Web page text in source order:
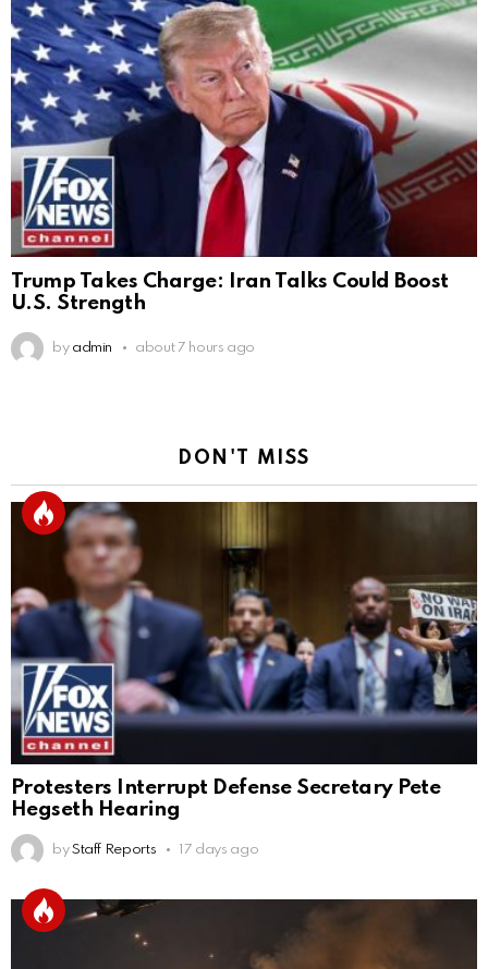
Trump Takes Charge: Iran Talks Could Boost
U.S. Strength
by admin about 7 hours ago
DON'T MISS
Protesters Interrupt Defense Secretary Pete
Hegseth Hearing
by Staff Reports 17 days ago